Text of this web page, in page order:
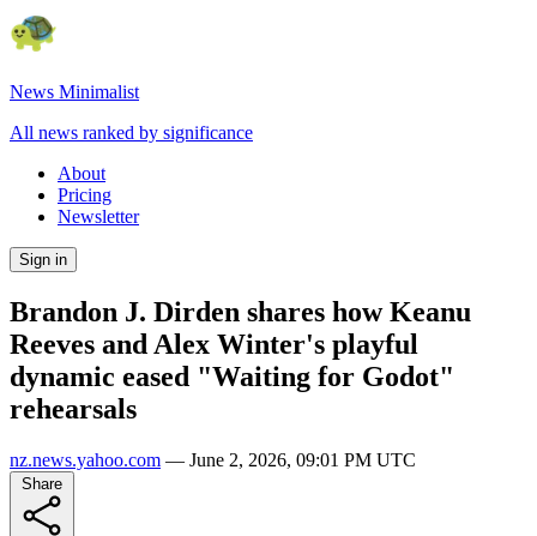
News Minimalist
All news ranked by significance
About
Pricing
Newsletter
Sign in
Brandon J. Dirden shares how Keanu
Reeves and Alex Winter's playful
dynamic eased "Waiting for Godot"
rehearsals
nz.news.yahoo.com — June 2, 2026, 09:01 PM UTC